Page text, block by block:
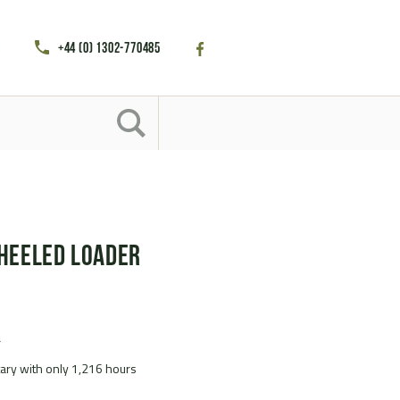
+44 (0) 1302-770485
Loader
with only 1,216 hours